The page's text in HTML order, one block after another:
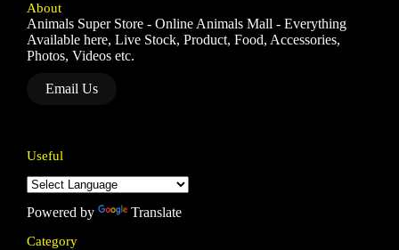
About
Animals Super Store - Online Animals Mall - Everything
Available here, Live Stock, Product, Food, Accessories,
Photos, Videos etc.
Email Us
Useful
Powered by Translate
Category